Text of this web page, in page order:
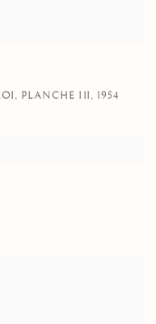
PLANCHE III, 1954